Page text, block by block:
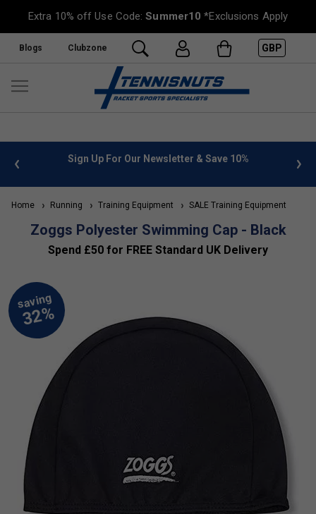
Extra 10% off Use Code:Summer10 *Exclusions Apply
Blogs Clubzone GBP
info Sign Up For Our Newsletter & Save 10%
Home Running Training Equipment SALE Training Equipment
Zoggs Polyester Swimming Cap - Black
Spend £50 for FREE Standard UK Delivery